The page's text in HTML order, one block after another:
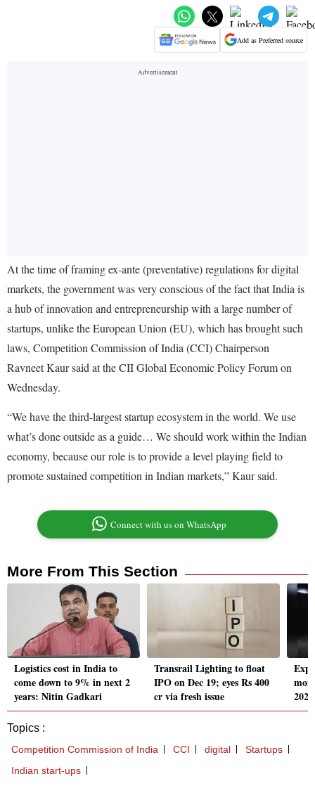
Add as Preferred source
At the time of framing ex-ante (preventative) regulations for digital
markets, the government was very conscious of the fact that India is
a hub of innovation and entrepreneurship with a large number of
startups, unlike the European Union (EU), which has brought such
laws, Competition Commission of India (CCI) Chairperson
Ravneet Kaur said at the CII Global Economic Policy Forum on
Wednesday.
“We have the third-largest startup ecosystem in the world. We use
what’s done outside as a guide… We should work within the Indian
economy, because our role is to provide a level playing field to
promote sustained competition in Indian markets,” Kaur said.
Connect with us on WhatsApp
More From This Section
Logistics cost in India to
come down to 9% in next 2
years: Nitin Gadkari
Transrail Lighting to float
IPO on Dec 19; eyes Rs 400
cr via fresh issue
Topics :
Competition Commission of India CCI digital
Startups
Indian start-ups